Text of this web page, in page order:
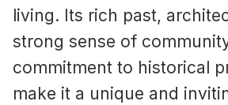
living. Its rich past,
strong sense of
commitment to historical
make it a unique and